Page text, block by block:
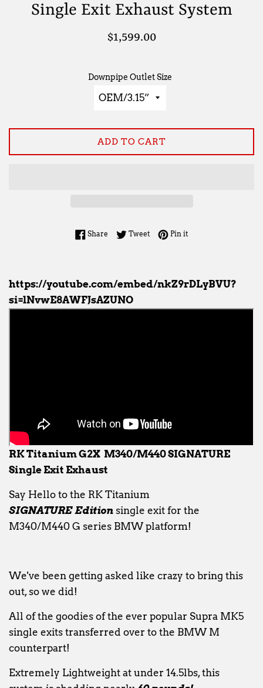
Single Exit Exhaust System
Regular
$1,599.00
Downpipe Outlet Size
ADD TO CART
Share Share on Facebook
TweetTweet on Twitter
Pin itPin on Pinterest
https://youtube.com/embed/nkZ9rDLyBVU?
si=lNvwE8AWFJsAZUNO
RK Titanium G2X M340/M440 SIGNATURE
Single Exit Exhaust
Say Hello to the RK Titanium
SIGNATUREEdition single exit for the
M340/M440 G series BMW platform!
We've been getting asked like crazy to bring this
out, so we did!
All of the goodies of the ever popular Supra MK5
single exits transferred over to the BMW M
counterpart!
Extremely Lightweight at under 14.5lbs, this